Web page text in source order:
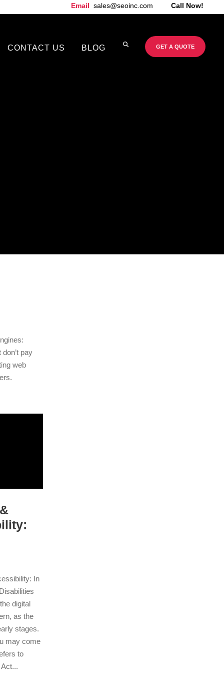
Email sales@seoinc.com Call Now!
CONTACT US BLOG GET A QUOTE
pay
web
In
digital
as the
stages.
may come
to